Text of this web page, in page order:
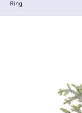
Ring